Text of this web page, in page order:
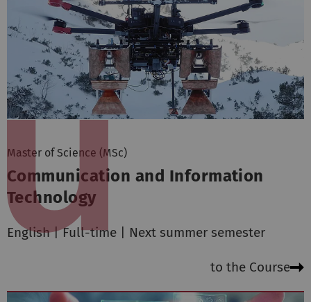
Master of Science (MSc)
Communication and Information
Technology
English | Full-time | Next summer semester
to the Course